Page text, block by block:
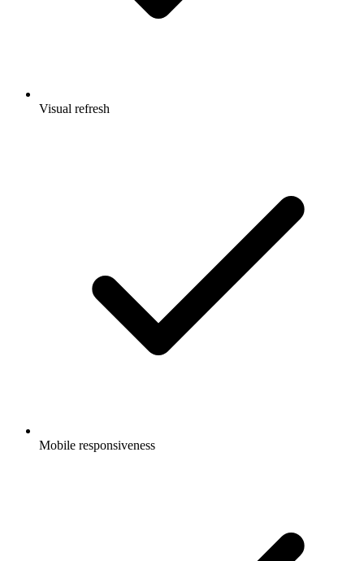
Visual refresh
Mobile responsiveness